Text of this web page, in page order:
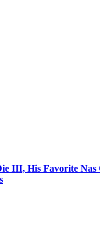
III, His Favorite Nas